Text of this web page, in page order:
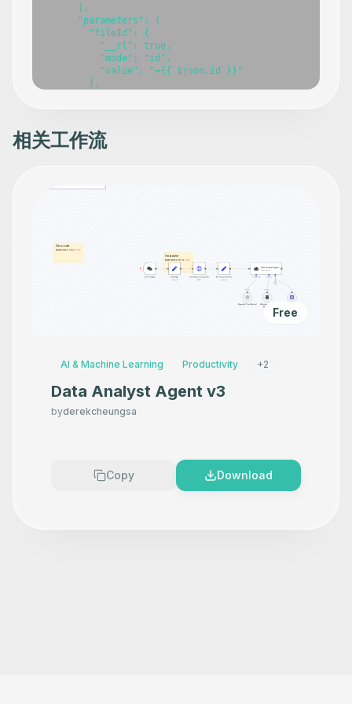
相关工作流
Free
AI & Machine Learning Productivity +2
Data Analyst Agent v3
byderekcheungsa
Copy Download